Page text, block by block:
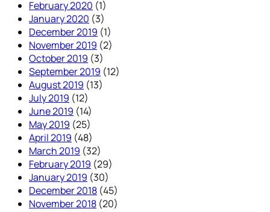
February 2020 (1)
January 2020 (3)
December 2019 (1)
November 2019 (2)
October 2019 (3)
September 2019 (12)
August 2019 (13)
July 2019 (12)
June 2019 (14)
May 2019 (25)
April 2019 (48)
March 2019 (32)
February 2019 (29)
January 2019 (30)
December 2018 (45)
November 2018 (20)